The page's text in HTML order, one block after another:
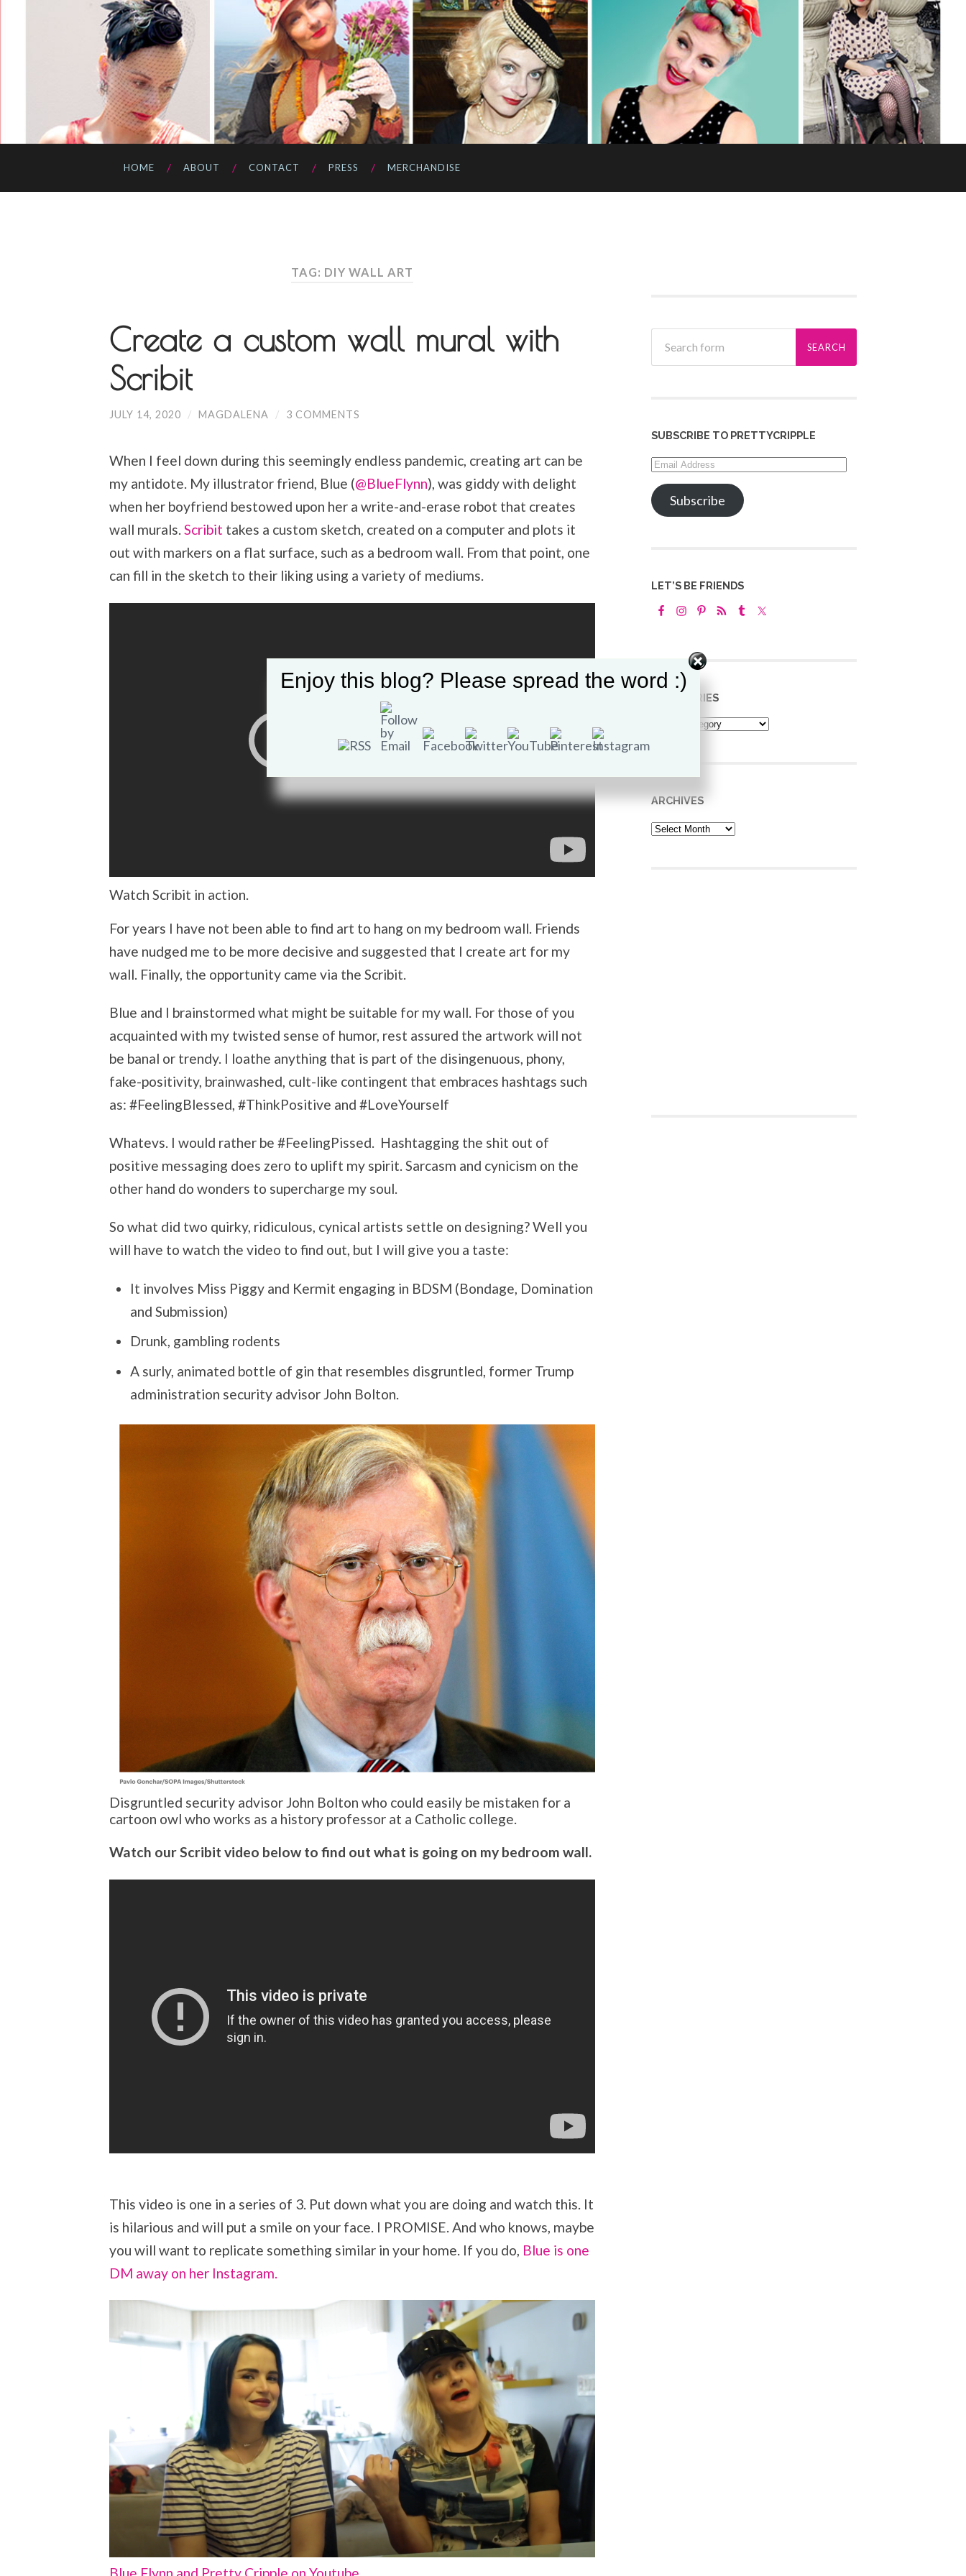
HOME ABOUT CONTACT PRESS MERCHANDISE
TAG: DIY WALL ART
Create a custom wall mural with
Scribit
JULY 14, 2020 / MAGDALENA / 3 COMMENTS
When I feel down during this seemingly endless pandemic, creating art can be
my antidote. My illustrator friend, Blue (@BlueFlynn), was giddy with delight
when her boyfriend bestowed upon her a write-and-erase robot that creates
wall murals.Scribit takes a custom sketch, created on a computer and plots it
out with markers on a flat surface, such as a bedroom wall. From that point, one
can fill in the sketch to their liking using a variety of mediums.
Watch Scribit in action.
For years I have not been able to find art to hang on my bedroom wall. Friends
have nudged me to be more decisive and suggested that I create art for my
wall. Finally, the opportunity came via the Scribit.
Blue and I brainstormed what might be suitable for my wall. For those of you
acquainted with my twisted sense of humor, rest assured the artwork will not
be banal or trendy. I loathe anything that is part of the disingenuous, phony,
fake-positivity, brainwashed, cult-like contingent that embraces hashtags such
as: #FeelingBlessed, #ThinkPositive and #LoveYourself
Whatevs. I would rather be #FeelingPissed. Hashtagging the shit out of
positive messaging does zero to uplift my spirit. Sarcasm and cynicism on the
other hand do wonders to supercharge my soul.
So what did two quirky, ridiculous, cynical artists settle on designing? Well you
will have to watch the video to find out, but I will give you a taste:
It involves Miss Piggy and Kermit engaging in BDSM (Bondage, Domination
and Submission)
Drunk, gambling rodents
A surly, animated bottle of gin that resembles disgruntled, former Trump
administration security advisor John Bolton.
Disgruntled security advisor John Bolton who could easily be mistaken for a
cartoon owl who works as a history professor at a Catholic college.
Watch our Scribit video below to find out what is going on my bedroom wall.
This video is one in a series of 3. Put down what you are doing and watch this. It
is hilarious and will put a smile on your face. I PROMISE. And who knows, maybe
you will want to replicate something similar in your home. If you do, Blue is one
DM away on her Instagram.
Blue Flynn and Pretty Cripple on Youtube.
SUBSCRIBE TO PRETTYCRIPPLE
Email
Address
Subscribe
LET’S BE FRIENDS
CATEGORIES
Categories
ARCHIVES
Archives
Enjoy this blog? Please spread the word :)